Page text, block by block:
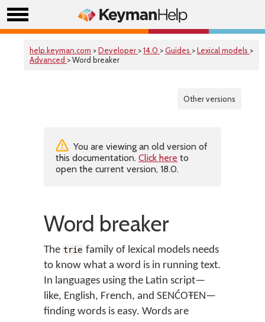
help.keyman.com >Developer >14.0 >Guides >Lexical models >
Advanced > Word breaker
Other versions
You are viewing an old version of
this documentation. Click here to
open the current version, 18.0.
Word breaker
The trie family of lexical models needs
to know what a word is in running text.
In languages using the Latin script—
like, English, French, and SENĆOŦEN—
finding words is easy. Words are